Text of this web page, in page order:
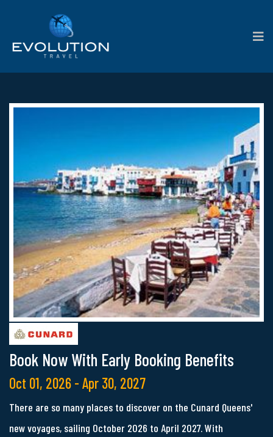
Book Now With Early Booking Benefits
Oct 01, 2026 - Apr 30, 2027
There are so many places to discover on the Cunard Queens'
new voyages, sailing October 2026 to April 2027. With